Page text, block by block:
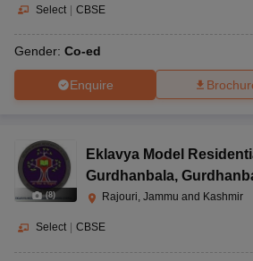
Select | CBSE
Gender: Co-ed
Enquire
(8)
Eklavya Model
Gurdhanbala,
Rajouri, Jammu and Kashmir
Select CBSE